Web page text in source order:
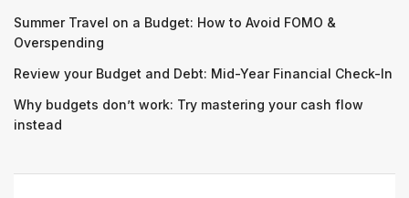
Summer Travel on a Budget: How to Avoid FOMO &
Overspending
Review your Budget and Debt: Mid-Year Financial Check-In
Why budgets don’t work: Try mastering your cash flow
instead